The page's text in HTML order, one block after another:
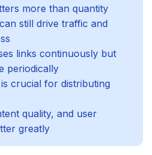
more than quantity
still drive traffic and
links continuously but
periodically
crucial for distributing
quality, and user
greatly